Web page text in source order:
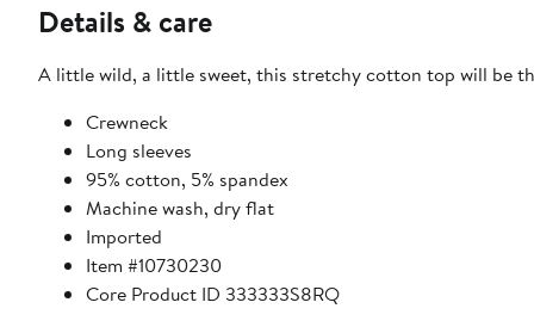
Details & care
A little wild, a little sweet, this stretchy cotton top will be
Crewneck
Long sleeves
95% cotton, 5% spandex
Machine wash, dry flat
Imported
Item #10730230
Core Product ID 333333S8RQ